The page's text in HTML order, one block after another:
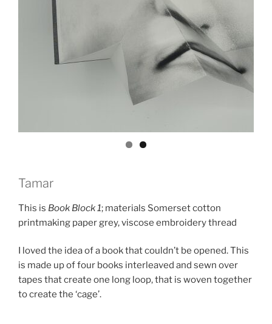
Tamar
This is Book Block 1; materials Somerset cotton
printmaking paper grey, viscose embroidery thread
I loved the idea of a book that couldn’t be opened. This
is made up of four books interleaved and sewn over
tapes that create one long loop, that is woven together
to create the ‘cage’.